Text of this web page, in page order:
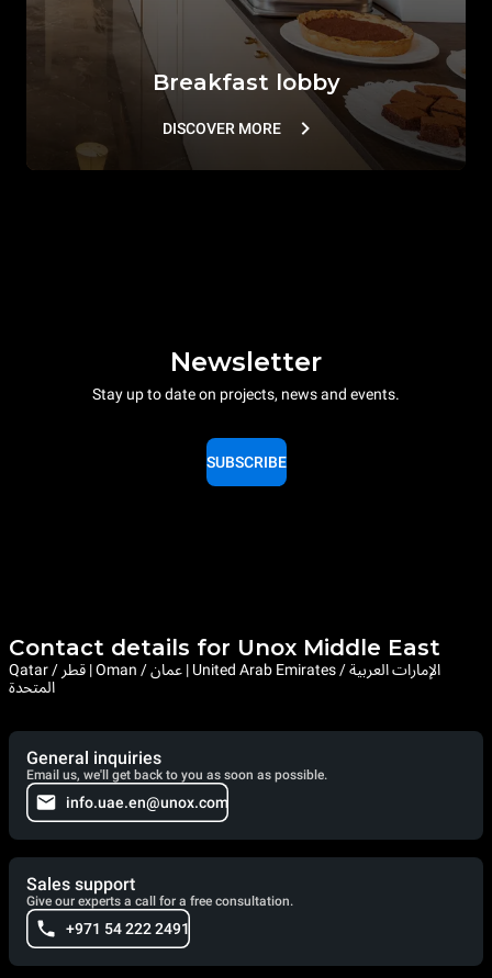
Breakfast lobby
DISCOVER MORE
Newsletter
Stay up to date on projects, news and events.
SUBSCRIBE
Contact details for Unox Middle East
Qatar / قطر | Oman / عمان | United Arab Emirates / الإمارات العربية
المتحدة
General inquiries
Email us, we'll get back to you as soon as possible.
info.uae.en@unox.com
Sales support
Give our experts a call for a free consultation.
+971 54 222 2491